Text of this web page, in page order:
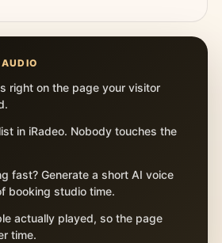
right on the page your visitor
in iRadeo. Nobody touches the
fast? Generate a short AI voice
booking studio time.
actually played, so the page
time.